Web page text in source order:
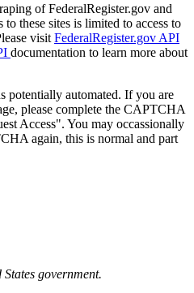
of FederalRegister.gov and
these sites is limited to access to
visit FederalRegister.gov API
documentation to learn more about
potentially automated. If you are
please complete the CAPTCHA
Access". You may occassionally
again, this is normal and part
government.